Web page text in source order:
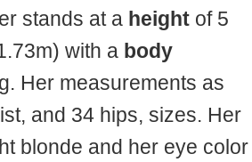
stands at a height of 5
with a body
Her measurements as
and 34 hips, sizes. Her
blonde and her eye color